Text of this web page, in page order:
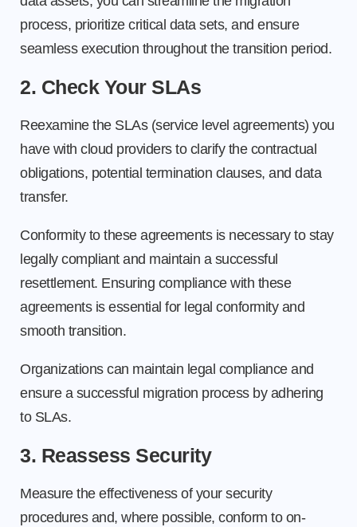
process, prioritize critical data sets, and ensure
seamless execution throughout the transition period.
2. Check Your SLAs
Reexamine the SLAs (service level agreements) you
have with cloud providers to clarify the contractual
obligations, potential termination clauses, and data
transfer.
Conformity to these agreements is necessary to stay
legally compliant and maintain a successful
resettlement. Ensuring compliance with these
agreements is essential for legal conformity and
smooth transition.
Organizations can maintain legal compliance and
ensure a successful migration process by adhering
to SLAs.
3. Reassess Security
Measure the effectiveness of your security
procedures and, where possible, conform to on-